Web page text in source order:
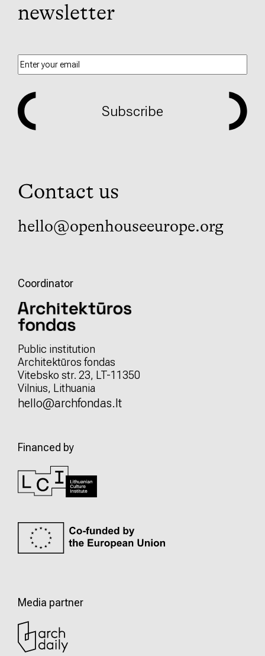
newsletter
Subscribe
Contact us
hello@openhouseeurope.org
Coordinator
Public institution
Architektūros fondas
Vitebsko str. 23, LT-11350
Vilnius, Lithuania
hello@archfondas.lt
Financed by
Media partner